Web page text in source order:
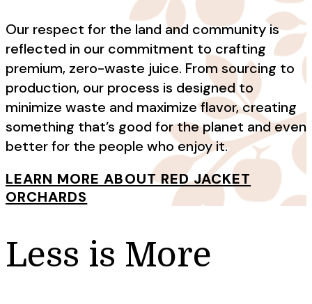
Our respect for the land and community is
reflected in our commitment to crafting
premium, zero-waste juice. From sourcing to
production, our process is designed to
minimize waste and maximize flavor, creating
something that’s good for the planet and even
better for the people who enjoy it.
LEARN MORE ABOUT RED JACKET
ORCHARDS
Less is More